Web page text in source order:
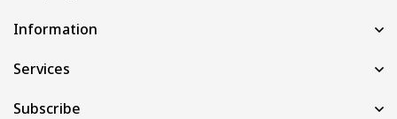
Information
Services
Subscribe